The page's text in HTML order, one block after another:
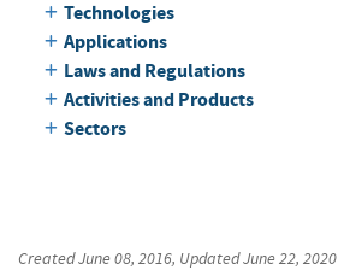
Technologies
Applications
Laws and Regulations
Activities and Products
Sectors
CreatedJune 08, 2016, UpdatedJune 22, 2020